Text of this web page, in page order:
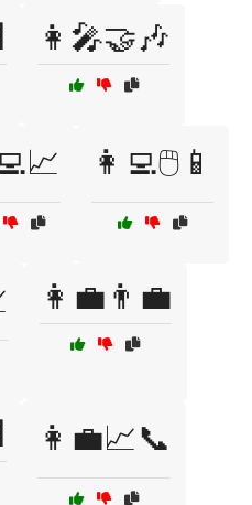
👩‍🎤🤝🎶
👩‍💻🖱️📱
👩‍💼👨‍💼
👩‍💼📈📞